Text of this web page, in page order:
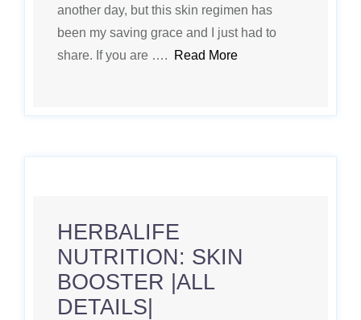
another day, but this skin regimen has
been my saving grace and I just had to
share. If you are ….
Read More
HERBALIFE
NUTRITION: SKIN
BOOSTER |ALL
DETAILS|